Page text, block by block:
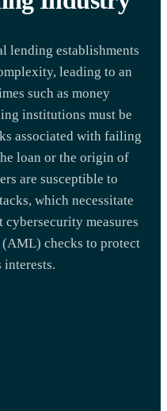
lending establishments
leading to an
such as money
institutions must be
associated with failing
loan or the origin of
are susceptible to
which necessitate
measures
checks to protect
interests.